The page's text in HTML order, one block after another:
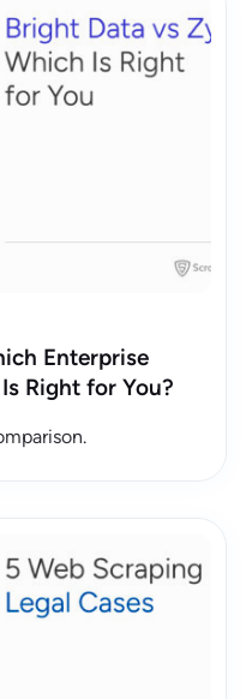
Enterprise
Right for You?